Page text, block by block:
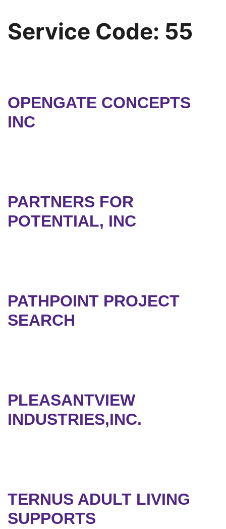
Service Code: 55
OPENGATE CONCEPTS
INC
PARTNERS FOR
POTENTIAL, INC
PATHPOINT PROJECT
SEARCH
PLEASANTVIEW
INDUSTRIES,INC.
TERNUS ADULT LIVING
SUPPORTS